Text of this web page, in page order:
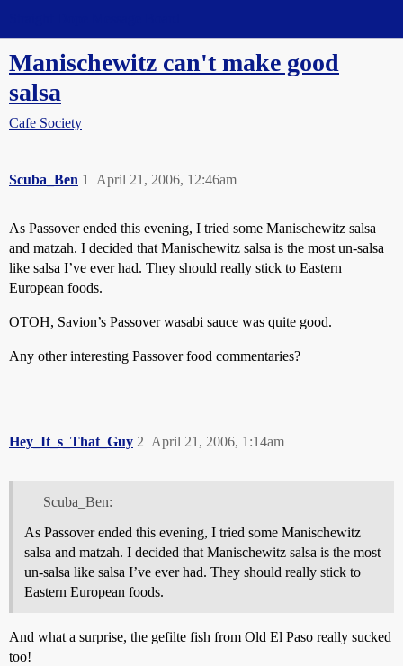
Manischewitz can't make good
salsa
Cafe Society
Scuba_Ben April 21, 2006, 12:46am
1
As Passover ended this evening, I tried some Manischewitz salsa
and matzah. I decided that Manischewitz salsa is the most un-salsa
like salsa I’ve ever had. They should really stick to Eastern
European foods.
OTOH, Savion’s Passover wasabi sauce was quite good.
Any other interesting Passover food commentaries?
Hey_It_s_That_Guy April 21, 2006, 1:14am
2
Scuba_Ben:
As Passover ended this evening, I tried some Manischewitz
salsa and matzah. I decided that Manischewitz salsa is the most
un-salsa like salsa I’ve ever had. They should really stick to
Eastern European foods.
And what a surprise, the gefilte fish from Old El Paso really sucked
too!